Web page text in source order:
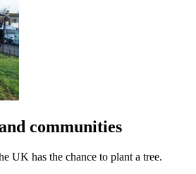
communities
UK has the chance to plant a tree.